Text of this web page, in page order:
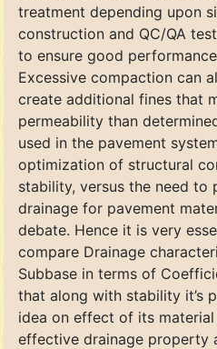
treatment depending upon
construction and QC/QA
to ensure good
Excessive compaction can
create additional fines that
permeability than
used in the pavement
optimization of structural
stability, versus the need to
drainage for pavement
debate. Hence it is very
compare Drainage
Subbase in terms of
that along with stability it’s
idea on effect of its
effective drainage property